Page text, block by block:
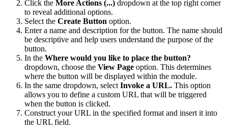
Click the More Actions (...) dropdown at the top right corner
to reveal additional options.
Select the Create Button option.
Enter a name and description for the button. The name should
be descriptive and help users understand the purpose of the
button.
In the Where would you like to place the button?
dropdown, choose the View Page option. This determines
where the button will be displayed within the module.
In the same dropdown, select Invoke a URL. This option
allows you to define a custom URL that will be triggered
when the button is clicked.
Construct your URL in the specified format and insert it into
the URL field.